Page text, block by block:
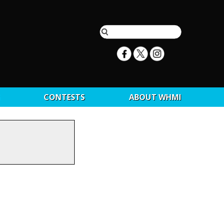
CONTESTS ABOUT WHMI